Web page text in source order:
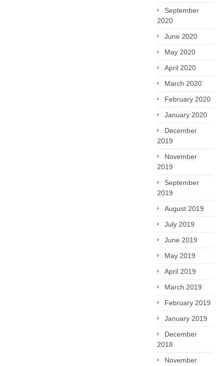
September
2020
June 2020
May 2020
April 2020
March 2020
February 2020
January 2020
December
2019
November
2019
September
2019
August 2019
July 2019
June 2019
May 2019
April 2019
March 2019
February 2019
January 2019
December
2018
November